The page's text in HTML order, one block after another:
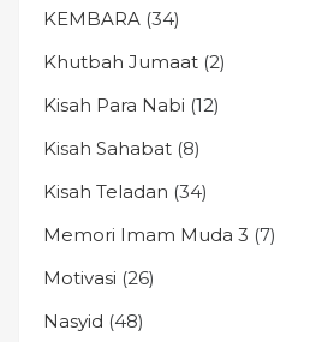
KEMBARA (34)
Khutbah Jumaat (2)
Kisah Para Nabi (12)
Kisah Sahabat (8)
Kisah Teladan (34)
Memori Imam Muda 3 (7)
Motivasi (26)
Nasyid (48)